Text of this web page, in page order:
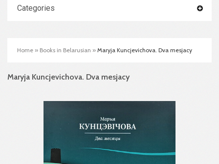
Categories
Home » Books in Belarusian » Maryja Kuncjevichova. Dva mesjacy
Maryja Kuncjevichova. Dva mesjacy